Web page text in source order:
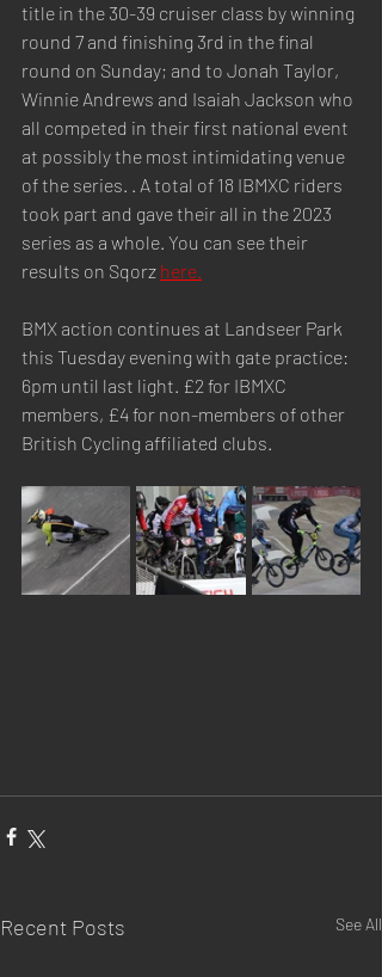
title in the 30-39 cruiser class by winning
round 7 and finishing 3rd in the final
round on Sunday; and to Jonah Taylor,
Winnie Andrews and Isaiah Jackson who
all competed in their first national event
at possibly the most intimidating venue
of the series. . A total of 18 IBMXC riders
took part and gave their all in the 2023
series as a whole. You can see their
results on Sqorz here.
BMX action continues at Landseer Park
this Tuesday evening with gate practice:
6pm until last light. £2 for IBMXC
members, £4 for non-members of other
British Cycling affiliated clubs.
Recent Posts See All